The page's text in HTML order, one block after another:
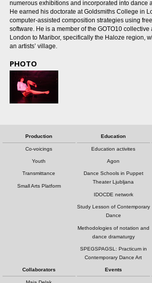
numerous exhibitions and incorporated into dance
He earned his doctorate at Goldsmiths College in
computer-assisted composition strategies using
software. He is a member of the GOTO10 collective
London to Maribor, specifically the Haloze region,
an artists’ village.
PHOTO
Production
Co-voicings
Youth
Transmittance
Small Arts Platform
Education
Education activites
Agon
Dance Schools in Puppet
Theater Ljubljana
IDOCDE network
Study Lesson of Contemporary
Dance
Methodologies of notation and
dance dramaturgy
SPEGSPAGSL: Practicum in
Contemporary Dance Art
Collaborators Events